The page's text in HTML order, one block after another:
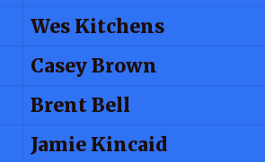
Wes Kitchens
Casey Brown
Brent Bell
Jamie Kincaid